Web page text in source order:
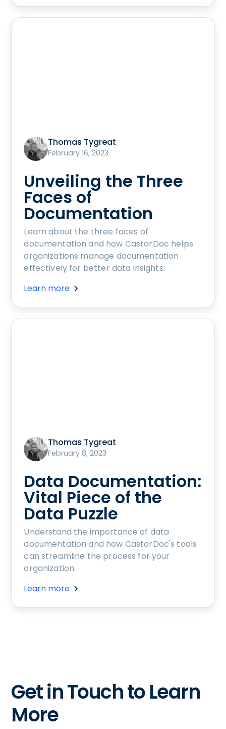
Thomas Tygreat
February 16, 2023
Unveiling the Three
Faces of
Documentation
Learn about the three faces of
documentation and how CastorDoc helps
organizations manage documentation
effectively for better data insights.
Learn more
Thomas Tygreat
February 8, 2023
Data Documentation:
Vital Piece of the
Data Puzzle
Understand the importance of data
documentation and how CastorDoc's tools
can streamline the process for your
organization.
Learn more
Get in Touch to Learn
More